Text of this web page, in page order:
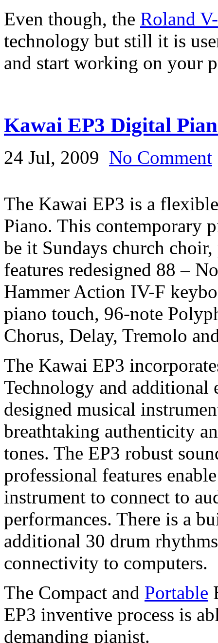
Even though, the Roland
technology but still it is
and start working on your
Kawai EP3 Digital
24 Jul, 2009 No Comment
The Kawai EP3 is a
Piano. This contemporary
be it Sundays church
features redesigned 88 –
Hammer Action IV-F
piano touch, 96-note
Chorus, Delay, Tremolo
The Kawai EP3
Technology and
designed musical
breathtaking authenticity
tones. The EP3 robust
professional features
instrument to connect to
performances. There is a
additional 30 drum
connectivity to computers.
The Compact and Portable
EP3 inventive process is
demanding pianist.